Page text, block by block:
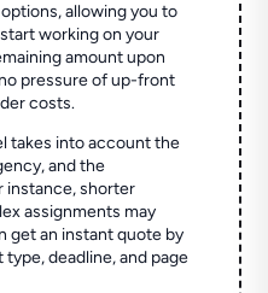
allowing you to
working on your
amount upon
pressure of up-front
costs.
takes into account the
and the
instance, shorter
assignments may
get an instant quote by
deadline, and page